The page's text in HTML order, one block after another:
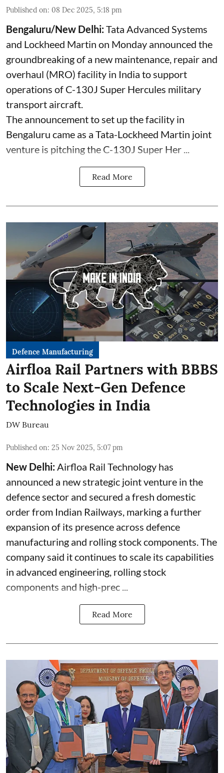
Published on: 08 Dec 2025, 5:18 pm
Bengaluru/New Delhi:Tata Advanced Systems
and Lockheed Martin on Monday announced the
groundbreaking of a new maintenance, repair and
overhaul (MRO) facility in India to support
operations of C-130J Super Hercules military
transport aircraft.
The announcement to set up the facility in
Bengaluru came as a Tata-Lockheed Martin joint
venture is pitching the C-130J Super Her ...
Read More
Defence Manufacturing
Airfloa Rail Partners with BBBS
to Scale Next-Gen Defence
Technologies in India
DW Bureau
Published on: 25 Nov 2025, 5:07 pm
New Delhi:Airfloa Rail Technology has
announced a new strategic joint venture in the
defence sector and secured a fresh domestic
order from Indian Railways, marking a further
expansion of its presence across defence
manufacturing and rolling stock components. The
company said it continues to scale its capabilities
in advanced engineering, rolling stock
components and high-prec ...
Read More